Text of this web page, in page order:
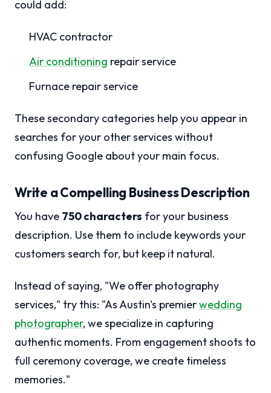
could add:
HVAC contractor
Air conditioning repair service
Furnace repair service
These secondary categories help you appear in
searches for your other services without
confusing Google about your main focus.
Write a Compelling Business Description
You have 750 characters for your business
description. Use them to include keywords your
customers search for, but keep it natural.
Instead of saying, "We offer photography
services," try this: "As Austin's premierwedding
photographer, we specialize in capturing
authentic moments. From engagement shoots to
full ceremony coverage, we create timeless
memories."